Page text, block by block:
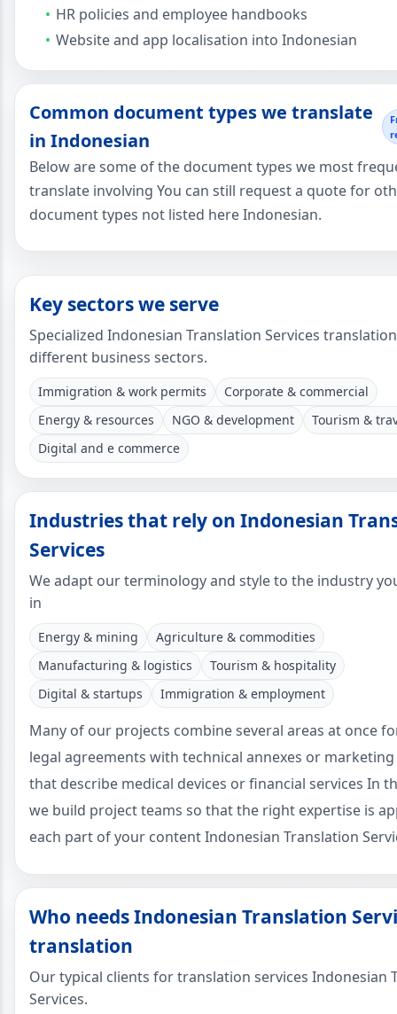
HR policies and employee handbooks
Website and app localisation into Indonesian
Common document types we translate
in Indonesian
Below are some of the document types we most
translate involving You can still request a quote for
document types not listed here Indonesian.
Key sectors we serve
Specialized Indonesian Translation Services
different business sectors.
Immigration & work permits
Corporate & commercial
Energy & resources
NGO & development
Tourism &
Digital and e commerce
Industries that rely on Indonesian
Services
We adapt our terminology and style to the industry
in
Energy & mining
Agriculture & commodities
Manufacturing & logistics
Tourism & hospitality
Digital & startups
Immigration & employment
Many of our projects combine several areas at once
legal agreements with technical annexes or
that describe medical devices or financial services In
we build project teams so that the right expertise is
each part of your content Indonesian Translation
Who needs Indonesian Translation
translation
Our typical clients for translation services Indonesian
Services.